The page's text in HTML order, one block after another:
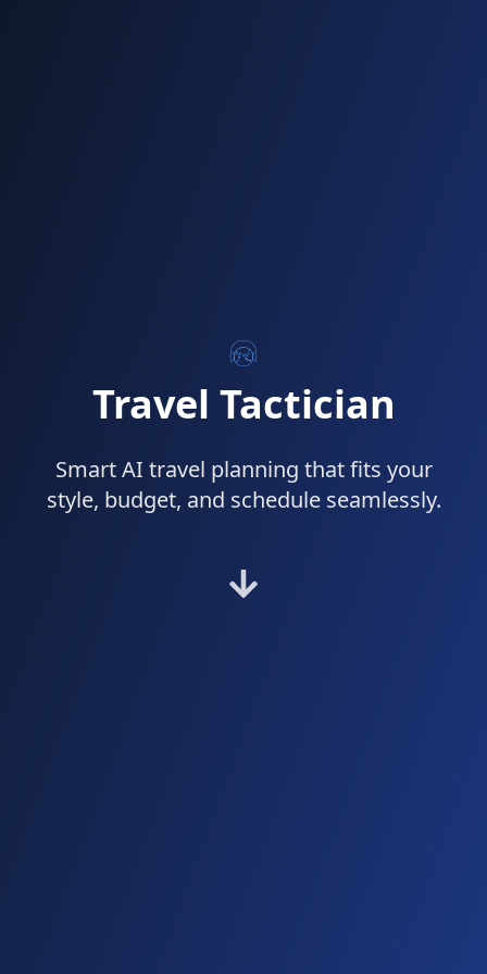
Travel Tactician
Smart AI travel planning that fits your
style, budget, and schedule seamlessly.